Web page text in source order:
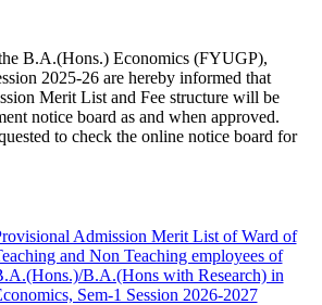
B.A.(Hons.) Economics (FYUGP),
2025-26 are hereby informed that
Merit List and Fee structure will be
notice board as and when approved.
to check the online notice board for
Admission Merit List of Ward of
and Non Teaching employees of
B.A.(Hons with Research) in
Sem-1 Session 2026-2027